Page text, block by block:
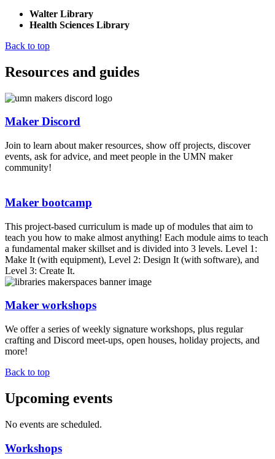
Walter Library
Health Sciences Library
Back to top
Resources and guides
Maker Discord
Join to learn about maker resources, show off projects, discover
events, ask for advice, and meet people in the UMN maker
community!
Maker bootcamp
This project-based curriculum is made up of modules that aim to
teach you how to make almost anything! Each module aims to teach
a fundamental maker skillset and is divided into 3 levels. Level 1:
Make It (with equipment), Level 2: Design It (with software), and
Level 3: Create It.
Maker workshops
We offer a series of weekly signature workshops, plus regular
crafting and Discord meet-ups, open houses, holiday projects, and
more!
Back to top
Upcoming events
No events are scheduled.
Workshops